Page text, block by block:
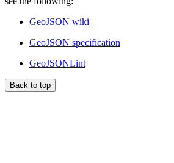
GeoJSON wiki
GeoJSON specification
GeoJSONLint
Back to top